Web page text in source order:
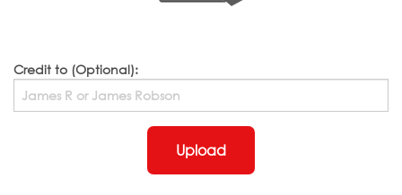
Credit to (Optional):
Upload